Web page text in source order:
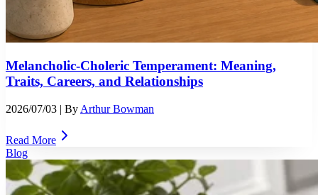
Melancholic-Choleric Temperament: Meaning,
Traits, Careers, and Relationships
2026/07/03 | By Arthur Bowman
Read More
Blog